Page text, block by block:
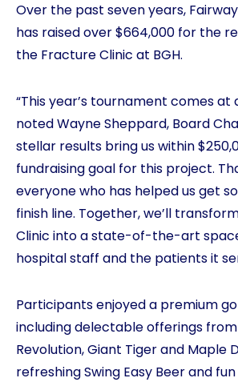
Over the past seven years,
has raised over $664,000 for the
the Fracture Clinic at BGH.
“This year’s tournament comes at
noted Wayne Sheppard, Board
stellar results bring us within
fundraising goal for this project.
everyone who has helped us get
finish line. Together, we’ll
Clinic into a state-of-the-art
hospital staff and the patients it
Participants enjoyed a premium
including delectable offerings
Revolution, Giant Tiger and Maple
refreshing Swing Easy Beer and